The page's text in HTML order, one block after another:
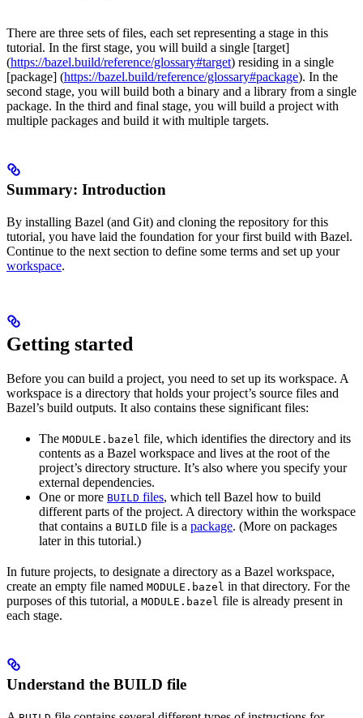
There are three sets of files, each set representing a stage in this
tutorial. In the first stage, you will build a single [target]
(https://bazel.build/reference/glossary#target) residing in a single
[package] (https://bazel.build/reference/glossary#package). In the
second stage, you will build both a binary and a library from a single
package. In the third and final stage, you will build a project with
multiple packages and build it with multiple targets.
Summary: Introduction
By installing Bazel (and Git) and cloning the repository for this
tutorial, you have laid the foundation for your first build with Bazel.
Continue to the next section to define some terms and set up your
workspace.
Getting started
Before you can build a project, you need to set up its workspace. A
workspace is a directory that holds your project’s source files and
Bazel’s build outputs. It also contains these significant files:
The MODULE.bazel file, which identifies the directory and its
contents as a Bazel workspace and lives at the root of the
project’s directory structure. It’s also where you specify your
external dependencies.
One or more BUILD files, which tell Bazel how to build
different parts of the project. A directory within the workspace
that contains a BUILD file is a package. (More on packages
later in this tutorial.)
In future projects, to designate a directory as a Bazel workspace,
create an empty file named MODULE.bazel in that directory. For the
purposes of this tutorial, a MODULE.bazel file is already present in
each stage.
Understand the BUILD file